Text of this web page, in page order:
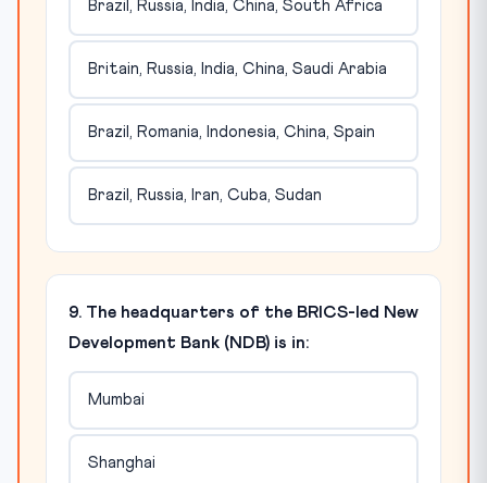
Brazil, Russia, India, China, South Africa
Britain, Russia, India, China, Saudi Arabia
Brazil, Romania, Indonesia, China, Spain
Brazil, Russia, Iran, Cuba, Sudan
9. The headquarters of the BRICS-led New
Development Bank (NDB) is in:
Mumbai
Shanghai